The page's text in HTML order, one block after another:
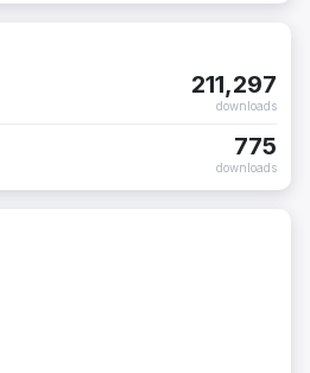
211,297
downloads
775
downloads